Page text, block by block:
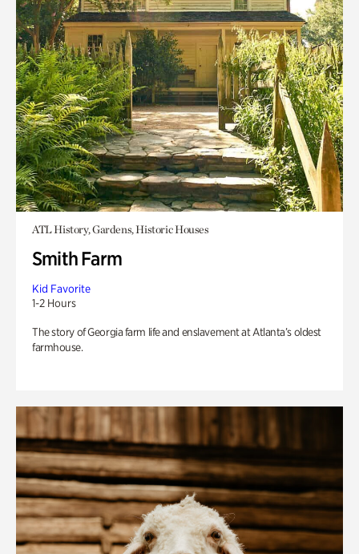
ATL History, Gardens, Historic Houses
Smith Farm
Kid Favorite
1-2 Hours
The story of Georgia farm life and enslavement at Atlanta’s oldest
farmhouse.